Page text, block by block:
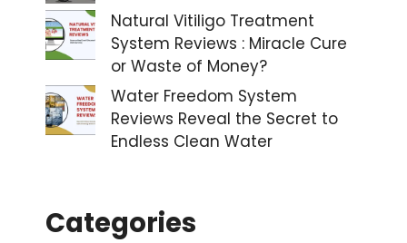
Natural Vitiligo Treatment
System Reviews : Miracle Cure
or Waste of Money?
Water Freedom System
Reviews Reveal the Secret to
Endless Clean Water
Categories